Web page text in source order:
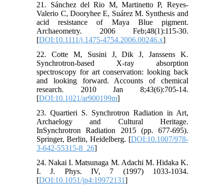
21. Sánchez del Rio M, Martinetto P, Reyes‐
Valerio C, Dooryhee E, Suárez M. Synthesis and
acid resistance of Maya Blue pigment.
Archaeometry. 2006 Feb;48(1):115-30.
[DOI:10.1111/j.1475-4754.2006.00246.x]
22. Cotte M, Susini J, Dik J, Janssens K.
Synchrotron-based X-ray absorption
spectroscopy for art conservation: looking back
and looking forward. Accounts of chemical
research. 2010 Jan 8;43(6):705-14.
[DOI:10.1021/ar900199m]
23. Quartieri S. Synchrotron Radiation in Art,
Archaelogy and Cultural Heritage.
InSynchrotron Radiation 2015 (pp. 677-695).
Springer, Berlin, Heidelberg. [DOI:10.1007/978-
3-642-55315-8_26]
24. Nakai I. Matsunaga M. Adachi M. Hidaka K.
I. J. Phys. IV, 7 (1997) 1033-1034.
[DOI:10.1051/jp4:19972131]